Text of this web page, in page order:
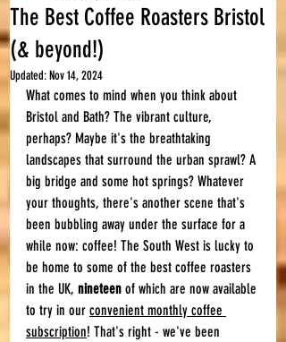
The Best Coffee Roasters Bristol
(& beyond!)
Updated:Nov 14, 2024
What comes to mind when you think about
Bristol and Bath? The vibrant culture,
perhaps? Maybe it's the breathtaking
landscapes that surround the urban sprawl? A
big bridge and some hot springs? Whatever
your thoughts, there's another scene that's
been bubbling away under the surface for a
while now: coffee! The South West is lucky to
be home to some of the best coffee roasters
in the UK, nineteen of which are now available
to try in our convenient monthly coffee
subscription! That's right - we've been